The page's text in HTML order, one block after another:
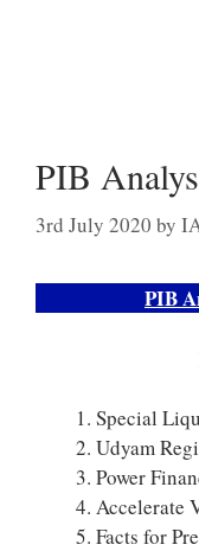
PIB
3rd July 2020 by
PIB
Special
Udyam
Power
Accelerate
Facts for